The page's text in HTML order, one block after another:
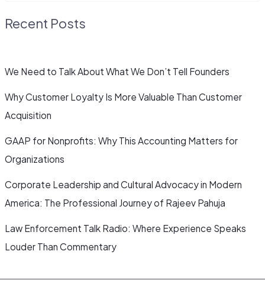
Recent Posts
We Need to Talk About What We Don’t Tell Founders
Why Customer Loyalty Is More Valuable Than Customer
Acquisition
GAAP for Nonprofits: Why This Accounting Matters for
Organizations
Corporate Leadership and Cultural Advocacy in Modern
America: The Professional Journey of Rajeev Pahuja
Law Enforcement Talk Radio: Where Experience Speaks
Louder Than Commentary